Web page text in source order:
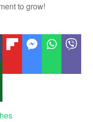
to grow!